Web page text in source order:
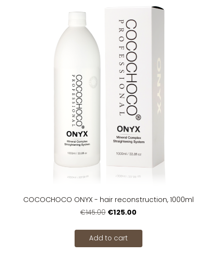
COCOCHOCO ONYX - hair reconstruction, 1000ml
€145.00 €125.00
Add to cart